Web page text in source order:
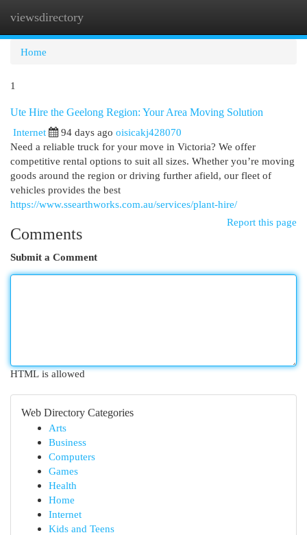
viewsdirectory
Home
1
Ute Hire the Geelong Region: Your Area Moving Solution
Internet
94 days ago oisicakj428070
Need a reliable truck for your move in Victoria? We offer
competitive rental options to suit all sizes. Whether you’re moving
goods around the region or driving further afield, our fleet of
vehicles provides the best
https://www.ssearthworks.com.au/services/plant-hire/
Report this page
Comments
Submit a Comment
HTML is allowed
Web Directory Categories
Arts
Business
Computers
Games
Health
Home
Internet
Kids and Teens